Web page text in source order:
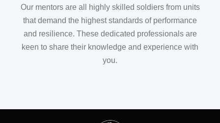
Our mentors are all highly skilled soldiers from units
that demand the highest standards of performance
and resilience. These dedicated professionals are
keen to share their knowledge and experience with
you.